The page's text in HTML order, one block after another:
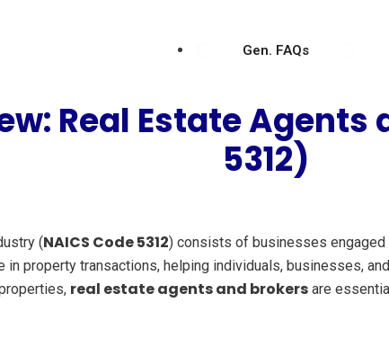
Gen. FAQs
Real Estate Agents
5312)
(NAICS Code 5312) consists of businesses engaged
property transactions, helping individuals, businesses,
real estate agents and brokers are